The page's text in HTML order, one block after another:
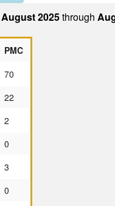
August 2025through
PMC
70
22
2
0
3
0